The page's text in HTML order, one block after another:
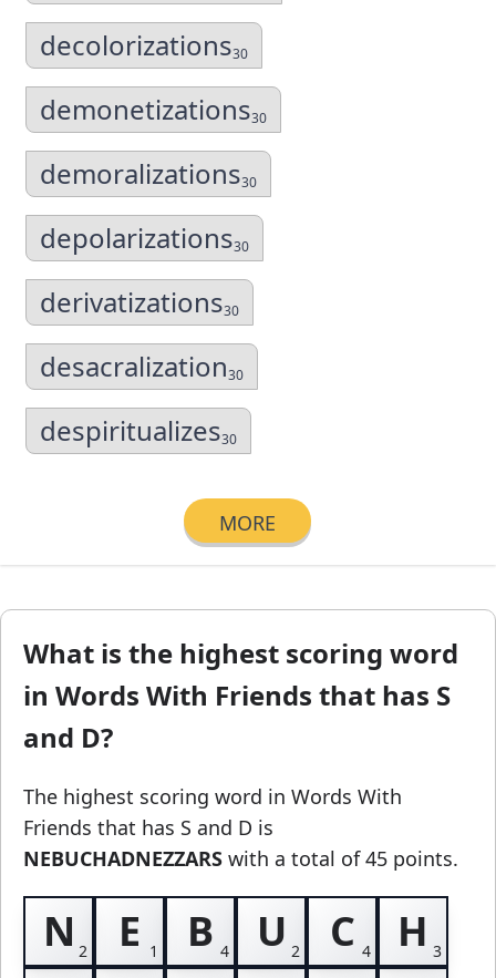
decolorizations30
demonetizations30
demoralizations30
depolarizations30
derivatizations30
desacralization30
despiritualizes30
MORE
What is the highest scoring word
in Words With Friends that has S
and D?
The highest scoring word in Words With
Friends that has S and D is
NEBUCHADNEZZARS with a total of 45 points.
N E B U C
H